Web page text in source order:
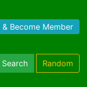
Become Member
Search Random